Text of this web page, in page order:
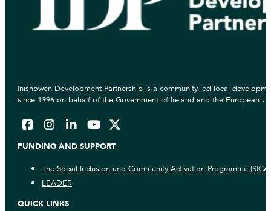
Inishowen Development Partnership is a community led local
since 1996 on behalf of the Government of Ireland and the European
FUNDING AND SUPPORT
The Social Inclusion and Community Activation Programme
LEADER
QUICK LINKS